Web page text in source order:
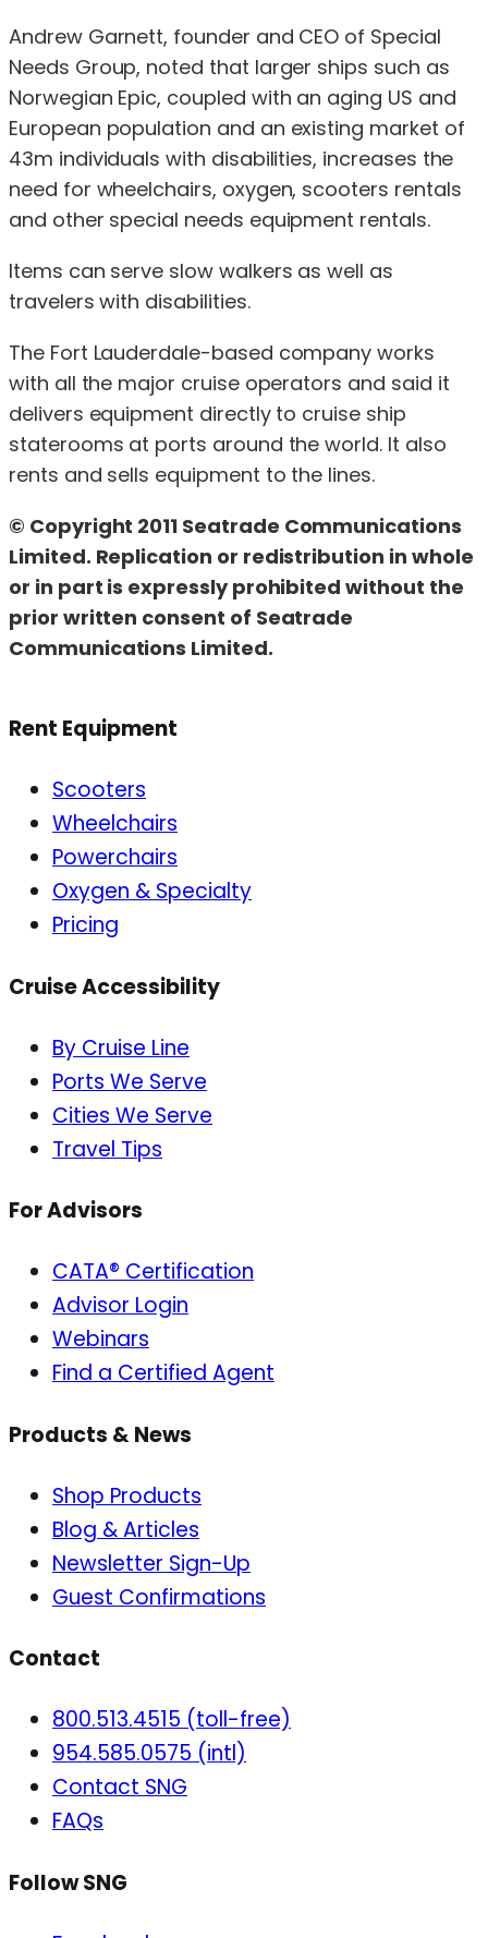
Andrew Garnett, founder and CEO of Special
Needs Group, noted that larger ships such as
Norwegian Epic, coupled with an aging US and
European population and an existing market of
43m individuals with disabilities, increases the
need for wheelchairs, oxygen, scooters rentals
and other special needs equipment rentals.
Items can serve slow walkers as well as
travelers with disabilities.
The Fort Lauderdale-based company works
with all the major cruise operators and said it
delivers equipment directly to cruise ship
staterooms at ports around the world. It also
rents and sells equipment to the lines.
© Copyright 2011 Seatrade Communications
Limited. Replication or redistribution in whole
or in part is expressly prohibited without the
prior written consent of Seatrade
Communications Limited.
Rent Equipment
Scooters
Wheelchairs
Powerchairs
Oxygen & Specialty
Pricing
Cruise Accessibility
By Cruise Line
Ports We Serve
Cities We Serve
Travel Tips
For Advisors
CATA® Certification
Advisor Login
Webinars
Find a Certified Agent
Products & News
Shop Products
Blog & Articles
Newsletter Sign-Up
Guest Confirmations
Contact
800.513.4515 (toll-free)
954.585.0575 (intl)
Contact SNG
FAQs
Follow SNG